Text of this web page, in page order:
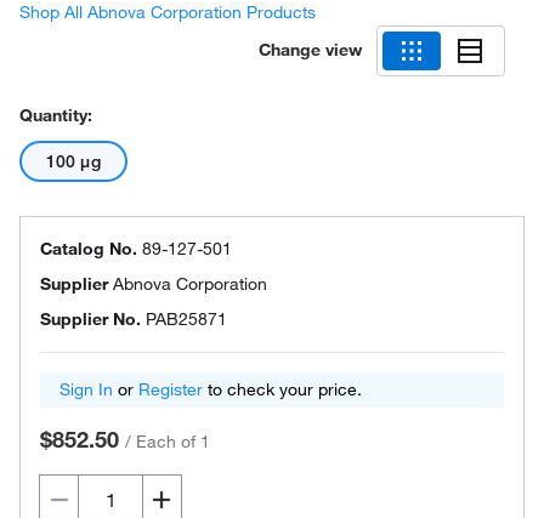
Shop All Abnova Corporation Products
Change view
Quantity:
100 μg
Catalog No. 89-127-501
SupplierAbnova Corporation
Supplier No. PAB25871
Sign In or Register to check your price.
$852.50 / Each of 1